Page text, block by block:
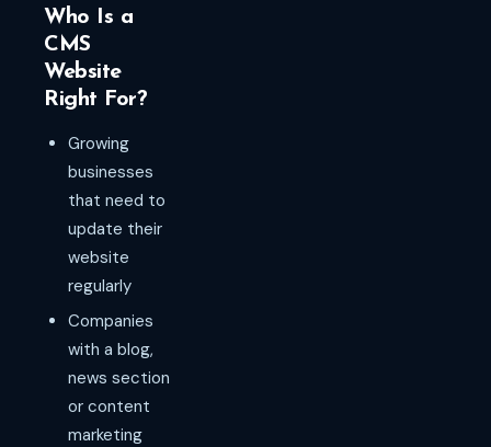
Who Is a
CMS
Website
Right For?
Growing
businesses
that need to
update their
website
regularly
Companies
with a blog,
news section
or content
marketing